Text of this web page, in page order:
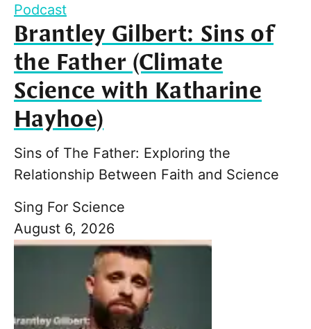
Podcast
Brantley Gilbert: Sins of
the Father (Climate
Science with Katharine
Hayhoe)
Sins of The Father: Exploring the
Relationship Between Faith and Science
Sing For Science
August 6, 2026